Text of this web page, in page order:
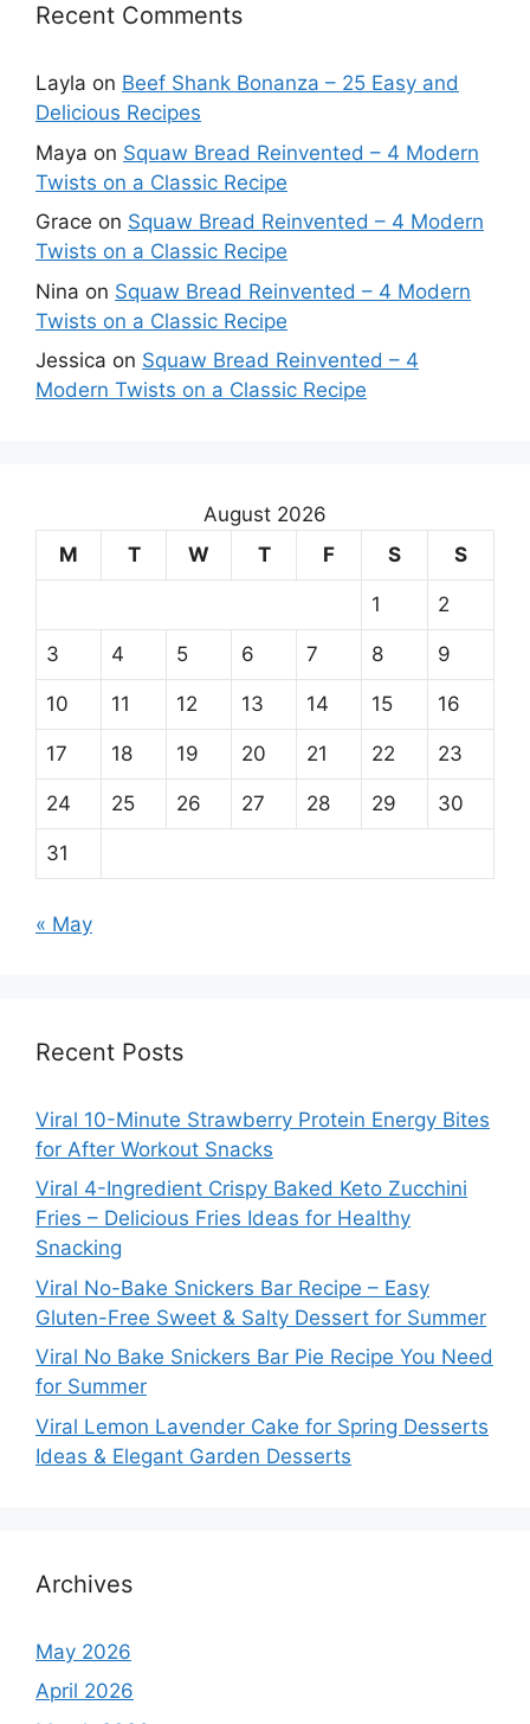
Recent Comments
Layla on Beef Shank Bonanza – 25 Easy and
Delicious Recipes
Maya on Squaw Bread Reinvented – 4 Modern
Twists on a Classic Recipe
Grace on Squaw Bread Reinvented – 4 Modern
Twists on a Classic Recipe
Nina on Squaw Bread Reinvented – 4 Modern
Twists on a Classic Recipe
Jessica on Squaw Bread Reinvented – 4
Modern Twists on a Classic Recipe
August 2026
M
T W T F S S
1 2
3 4 5 6 7 8 9
10 11 12 13 14 15 16
17 18 19 20 21 22 23
24 25 26 27 28 29 30
31
« May
Recent Posts
Viral 10-Minute Strawberry Protein Energy Bites
for After Workout Snacks
Viral 4-Ingredient Crispy Baked Keto Zucchini
Fries – Delicious Fries Ideas for Healthy
Snacking
Viral No-Bake Snickers Bar Recipe – Easy
Gluten-Free Sweet & Salty Dessert for Summer
Viral No Bake Snickers Bar Pie Recipe You Need
for Summer
Viral Lemon Lavender Cake for Spring Desserts
Ideas & Elegant Garden Desserts
Archives
May 2026
April 2026